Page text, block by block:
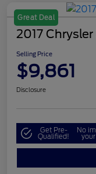
Great Deal
2017
Selling Price
$9,861
Disclosure
Get Pre-
Qualified!
No